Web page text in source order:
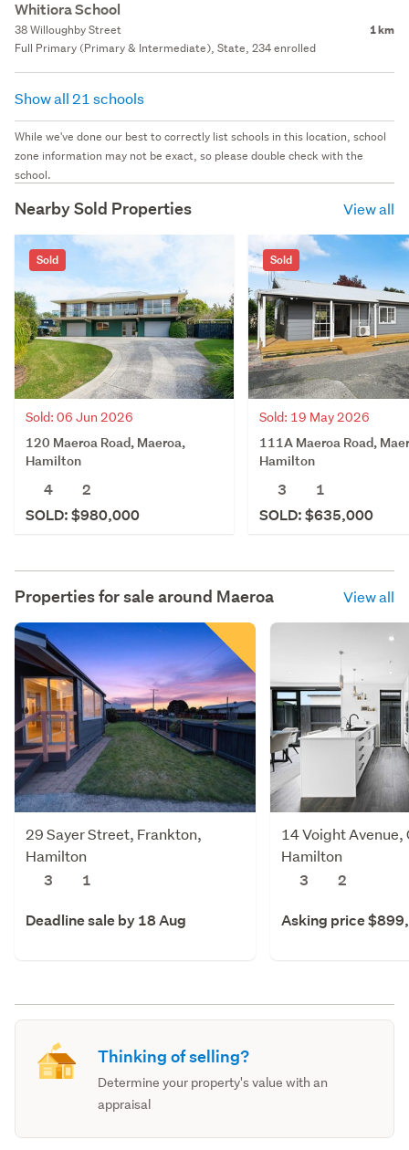
Whitiora School
38 Willoughby Street 1 km
Full Primary (Primary & Intermediate), State, 234 enrolled
Show all 21 schools
While we've done our best to correctly list schools in this location, school
zone information may not be exact, so please double check with the
school.
Nearby Sold Properties View all
Sold
Sold: 06 Jun 2026
120 Maeroa Road, Maeroa,
Hamilton
4
2
SOLD: $980,000
Sold
Sold: 19 May 2026
111A Maeroa Road,
Hamilton
3
1
SOLD: $635,000
Properties for sale around Maeroa View all
29 Sayer Street, Frankton,
Hamilton
3
1
Deadline sale by 18 Aug
14 Voight Avenue,
Hamilton
3
2
Asking price
Thinking of selling?
Determine your property's value with an
appraisal